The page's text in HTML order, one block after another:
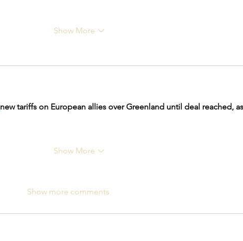
Show More
new tariffs on European allies over Greenland until deal reached,
Show More
Show more comments